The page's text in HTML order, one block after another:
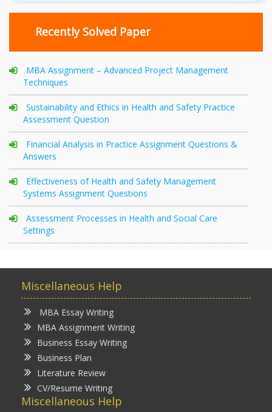
Recently Solved Paper
MBA Assignment – Advanced Project Management
Techniques
Sustainability and Ethics in Health and Safety Practice
Assessment Question
Financial Analysis in Practice Assignment Questions &
Answers
Effectiveness of Health and Safety Management
Systems Assignment Questions
Assessment Processes in Health and Social Care
Settings
Miscellaneous Help
MBA Essay Writing
MBA Assignment Writing
Business Essay Writing
Business Plan
Literature Review
CV/Resume Writing
Miscellaneous Help